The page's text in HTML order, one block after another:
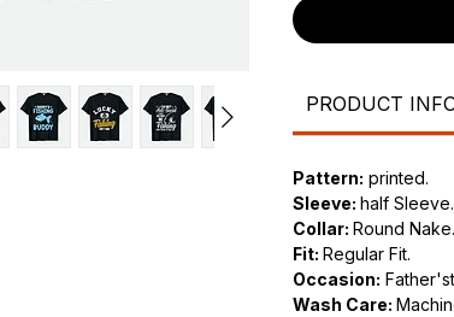
PRODUCT
Pattern: printed.
Sleeve: half Sleeve.
Collar: Round Nake.
Fit: Regular Fit.
Occasion:
Wash Care: